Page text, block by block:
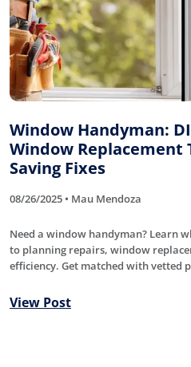
Window Handyman:
Window Replacement
Saving Fixes
08/26/2025 • Mau Mendoza
Need a window handyman? Learn
to planning repairs, window
efficiency. Get matched with vetted
View Post